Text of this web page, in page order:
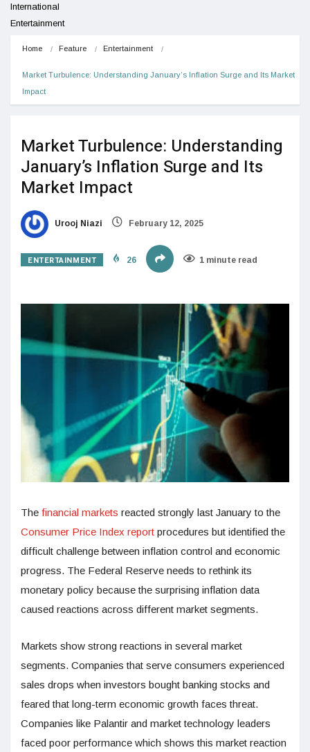
International
Entertainment
Home Feature Entertainment
Market Turbulence: Understanding January’s Inflation Surge and Its Market
Impact
Market Turbulence: Understanding
January’s Inflation Surge and Its
Market Impact
Urooj Niazi February 12, 2025
ENTERTAINMENT 26 1 minute read
The financial markets reacted strongly last January to the
Consumer Price Index report procedures but identified the
difficult challenge between inflation control and economic
progress. The Federal Reserve needs to rethink its
monetary policy because the surprising inflation data
caused reactions across different market segments.
Markets show strong reactions in several market
segments. Companies that serve consumers experienced
sales drops when investors bought banking stocks and
feared that long-term economic growth faces threat.
Companies like Palantir and market technology leaders
faced poor performance which shows this market reaction